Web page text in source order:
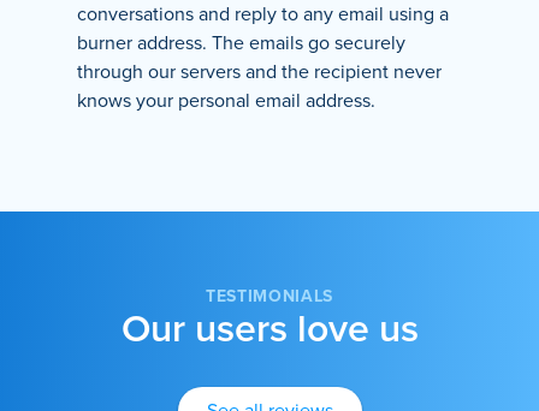
conversations and reply to any email using a
burner address. The emails go securely
through our servers and the recipient never
knows your personal email address.
TESTIMONIALS
Our users love us